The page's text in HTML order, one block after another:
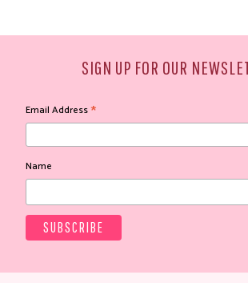
SIGN UP FOR OUR
Email Address*
Name